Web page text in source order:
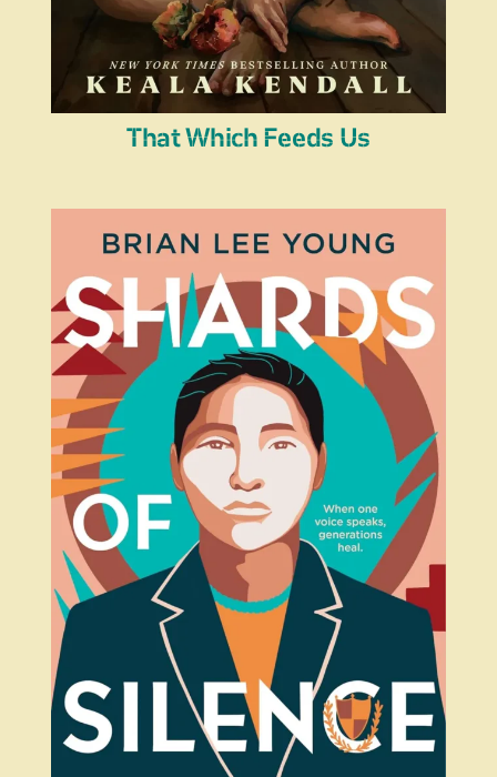
That Which Feeds Us